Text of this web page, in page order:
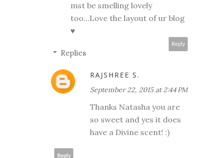
mst be smelling lovely
too...Love the layout of ur blog
♥
Reply
Replies
RAJSHREE S.
September 22, 2015 at 2:44 PM
Thanks Natasha you are
so sweet and yes it does
have a Divine scent! :)
Reply